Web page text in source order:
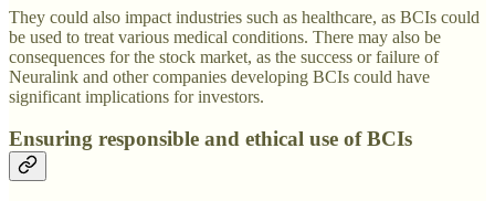
They could also impact industries such as healthcare, as BCIs could
be used to treat various medical conditions. There may also be
consequences for the stock market, as the success or failure of
Neuralink and other companies developing BCIs could have
significant implications for investors.
Ensuring responsible and ethical use of BCIs